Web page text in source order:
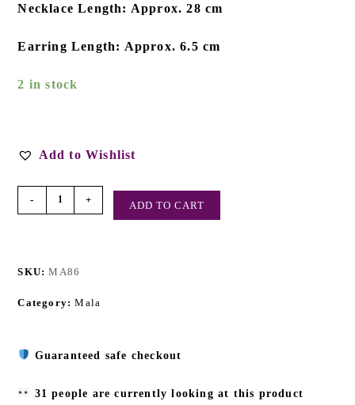
Necklace Length: Approx. 28 cm
Earring Length: Approx. 6.5 cm
2 in stock
Add to Wishlist
- + ADD TO CART
SKU:MA86
Category:Mala
Guaranteed safe checkout
31 people are currently looking at this product